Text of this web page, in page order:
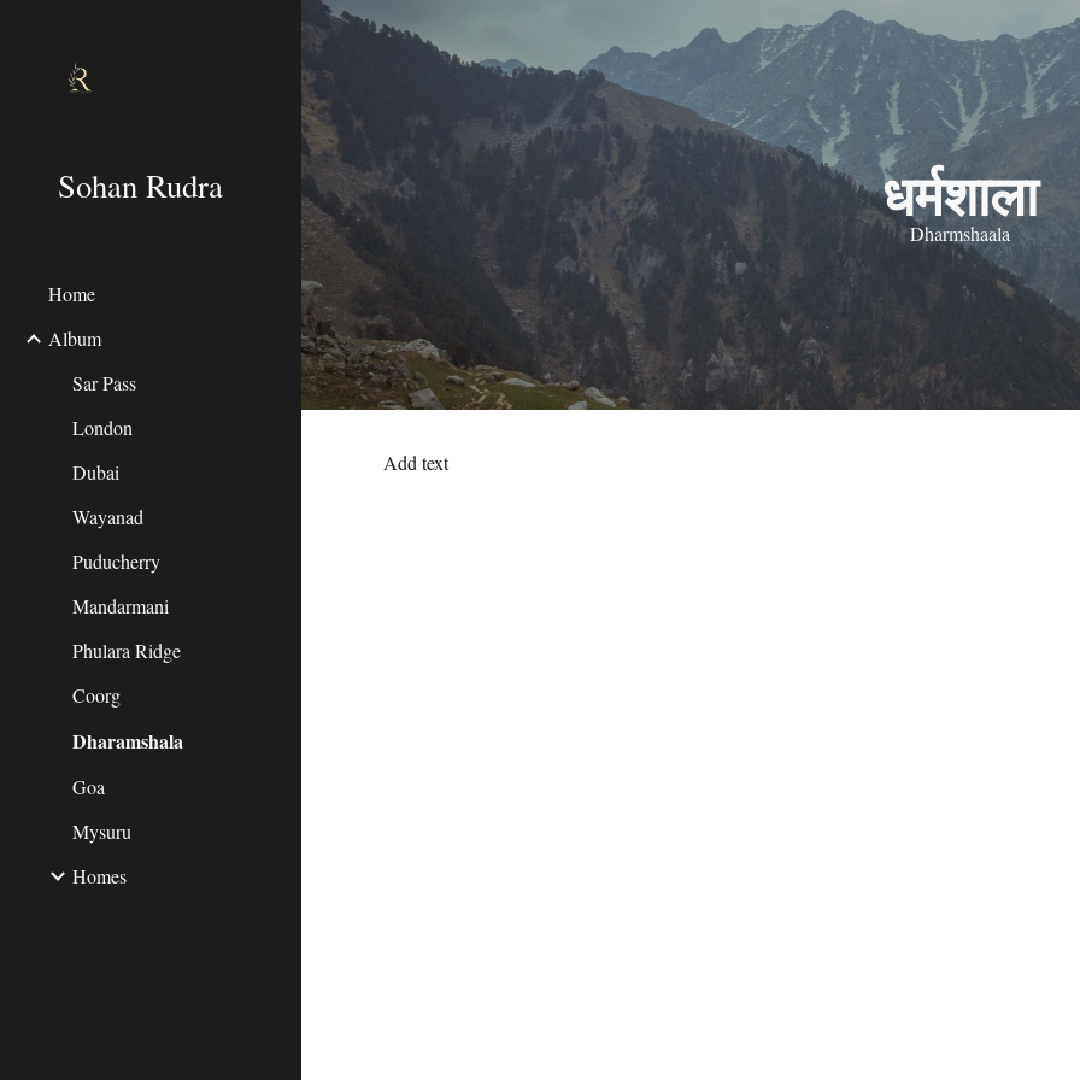
Skip to main content Skip to
Sohan Rudra
Home
Album
Sar Pass
London
Dubai
Wayanad
Puducherry
Mandarmani
Phulara Ridge
Coorg
Dharamshala
Goa
Mysuru
Homes
धर्मशाला
Dharmshaala
Add text